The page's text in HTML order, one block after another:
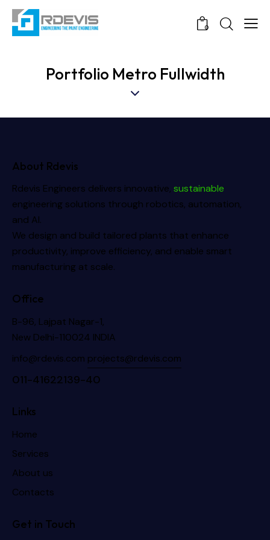
0
Portfolio Metro Fullwidth
About Rdevis
Rdevis Engineers delivers innovative, sustainable
engineering solutions through robotics, automation,
and AI.
We design and build tailored plants that enhance
productivity, improve efficiency, and enable smart
manufacturing at scale.
Office
B-96, Lajpat Nagar-1,
New Delhi-110024 INDIA
info@rdevis.com projects@rdevis.com
011-41622139-40
Links
Home
Services
About us
Contacts
Get in Touch